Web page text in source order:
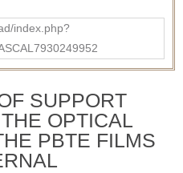
index.php?
SUPPORT
OPTICAL
PBTE FILMS